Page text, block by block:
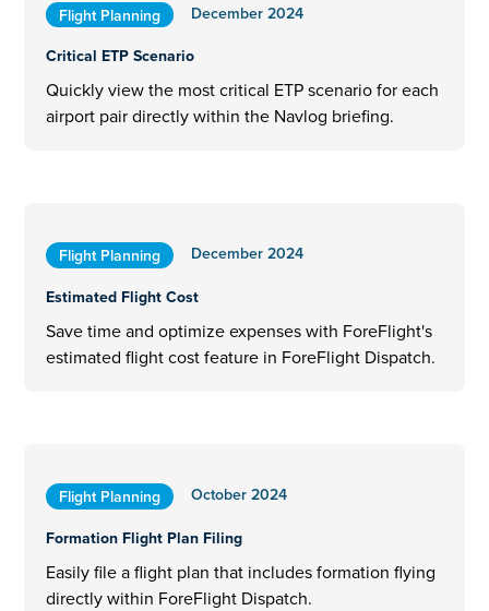
Flight Planning
December 2024
Critical ETP Scenario
Quickly view the most critical ETP scenario for each
airport pair directly within the Navlog briefing.
Flight Planning
December 2024
Estimated Flight Cost
Save time and optimize expenses with ForeFlight's
estimated flight cost feature in ForeFlight Dispatch.
Flight Planning
October 2024
Formation Flight Plan Filing
Easily file a flight plan that includes formation flying
directly within ForeFlight Dispatch.